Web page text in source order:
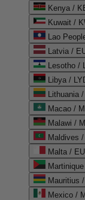
Kenya /
Lao
Latvia /
Lesotho /
Lithuania
Macao /
Malawi /
Maldives
Malta /
Mauritius
Mexico /